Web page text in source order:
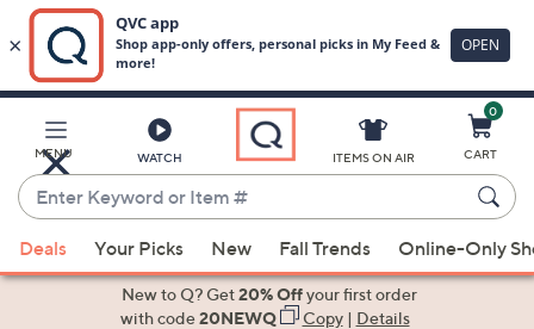
Main
Content
MENU WATCH
Enter
Keyword
or
Item
suggestions
ITEMS ON AIR
0
CART
Deals Your Picks New Fall Trends Online-Only
New to Q? Get20% Offyour first order
with code20NEWQ Copy| Details